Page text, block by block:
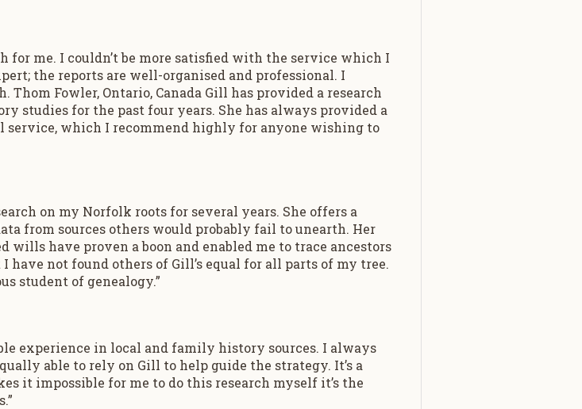
for me. I couldn’t be more satisfied with the service which I
the reports are well-organised and professional. I
Fowler, Ontario, Canada Gill has provided a research
studies for the past four years. She has always provided a
service, which I recommend highly for anyone wishing to
on my Norfolk roots for several years. She offers a
from sources others would probably fail to unearth. Her
have proven a boon and enabled me to trace ancestors
not found others of Gill’s equal for all parts of my tree.
student of genealogy.”
experience in local and family history sources. I always
able to rely on Gill to help guide the strategy. It’s a
it impossible for me to do this research myself it’s the